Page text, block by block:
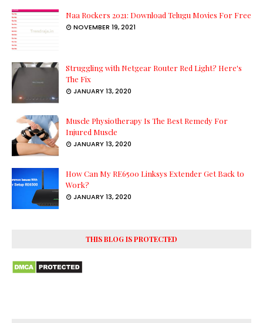
Naa Rockers 2021: Download Telugu Movies For Free
NOVEMBER 19, 2021
Struggling with Netgear Router Red Light? Here's
The Fix
JANUARY 13, 2020
Muscle Physiotherapy Is The Best Remedy For
Injured Muscle
JANUARY 13, 2020
How Can My RE6500 Linksys Extender Get Back to
Work?
JANUARY 13, 2020
THIS BLOG IS PROTECTED